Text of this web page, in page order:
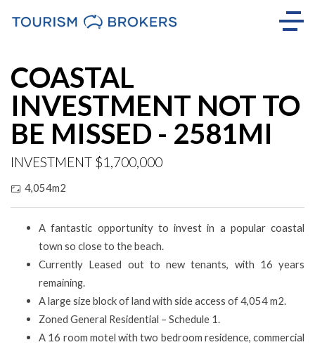
COASTAL
INVESTMENT NOT TO
BE MISSED - 2581MI
INVESTMENT $1,700,000
4,054m2
A fantastic opportunity to invest in a popular coastal
town so close to the beach.
Currently Leased out to new tenants, with 16 years
remaining.
A large size block of land with side access of 4,054 m2.
Zoned General Residential – Schedule 1.
A 16 room motel with two bedroom residence, commercial